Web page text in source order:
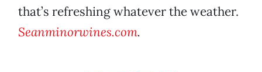
that’s refreshing whatever the weather.
Seanminorwines.com.